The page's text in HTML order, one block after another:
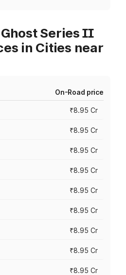
Series II
in Cities near
On-Road price
₹8.95 Cr
₹8.95 Cr
₹8.95 Cr
₹8.95 Cr
₹8.95 Cr
₹8.95 Cr
₹8.95 Cr
₹8.95 Cr
₹8.95 Cr